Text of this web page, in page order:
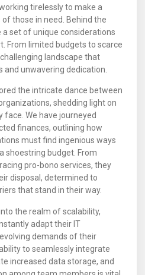
tirelessly to make a
those in need. Behind the
set of unique considerations
From limited budgets to scarce
landscape that
unwavering dedication.
the intricate dance between
shedding light on
face. We have journeyed
finances, outlining how
must find ingenious ways
shoestring budget. From
pro-bono services, they
disposal, determined to
that stand in their way.
the realm of scalability,
adapt their IT
demands of their
to seamlessly integrate
increased data storage, and